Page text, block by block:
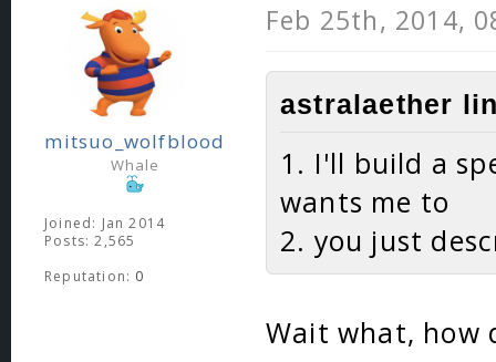
mitsuo_wolfblood
Whale
Joined: Jan 2014
Posts: 2,565
Reputation: 0
Feb 25th, 2014,
astralaether
1. I'll build a
wants me to
2. you just
Wait what, how